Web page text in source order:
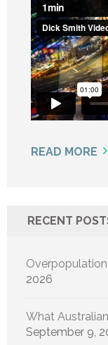
READ MORE
RECENT
2026
What
September 9,